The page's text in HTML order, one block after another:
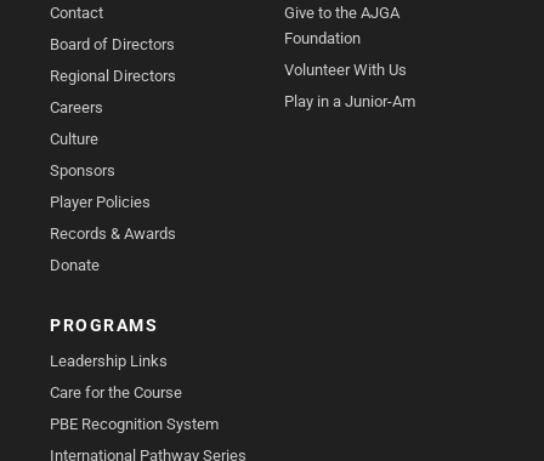
Contact
Board of Directors
Regional Directors
Careers
Culture
Sponsors
Player Policies
Records & Awards
Donate
Give to the AJGA
Foundation
Volunteer With Us
Play in a Junior-Am
PROGRAMS
Leadership Links
Care for the Course
PBE Recognition System
International Pathway Series